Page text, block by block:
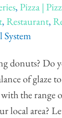
,Pizza |
,Restaurant,
System
donuts? Do
of glaze
the range
local area?